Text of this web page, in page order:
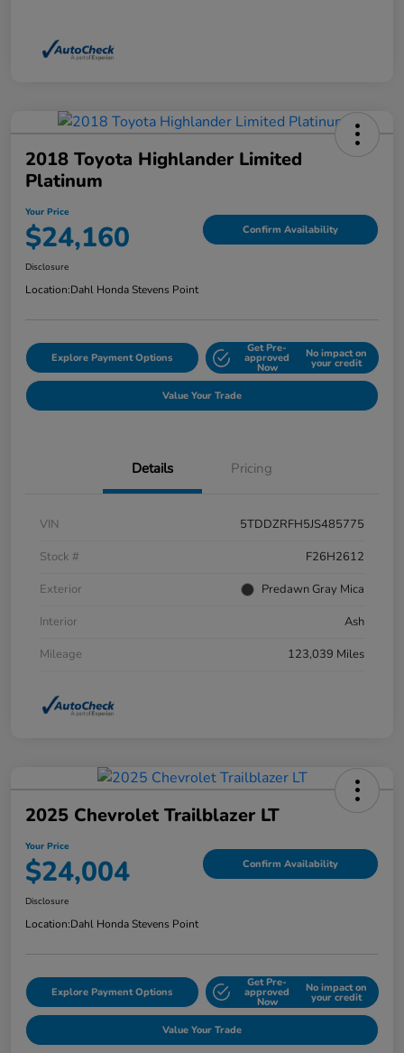
2018 Toyota Highlander Limited
Platinum
Your Price
$24,160 Confirm Availability
Disclosure
Location:Dahl Honda Stevens Point
Explore Payment Options
Get Pre-
approved
Now
No impact on
your credit
Value Your Trade
Details Pricing
VIN
5TDDZRFH5JS485775
Stock #
F26H2612
Exterior
Predawn Gray Mica
Interior
Ash
Mileage
123,039 Miles
2025 Chevrolet Trailblazer LT
Your Price
$24,004 Confirm Availability
Disclosure
Location:Dahl Honda Stevens Point
Explore Payment Options
Get Pre-
approved
Now
No impact on
your credit
Value Your Trade